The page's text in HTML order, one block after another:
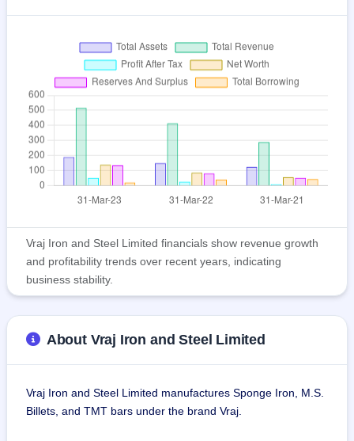
Vraj Iron and Steel Limited financials show revenue growth
and profitability trends over recent years, indicating
business stability.
About Vraj Iron and Steel Limited
Vraj Iron and Steel Limited manufactures Sponge Iron, M.S.
Billets, and TMT bars under the brand Vraj.